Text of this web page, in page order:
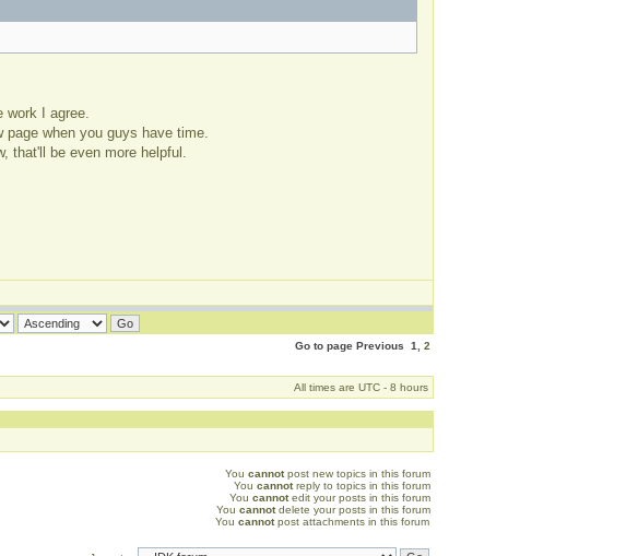
work I agree.
when you guys have time.
that'll be even more helpful.
Go to page Previous 1 2
All times are UTC - 8 hours
You cannotpost new topics in this forum
You cannotreply to topics in this forum
You cannotedit your posts in this forum
You cannotdelete your posts in this forum
You cannotpost attachments in this forum